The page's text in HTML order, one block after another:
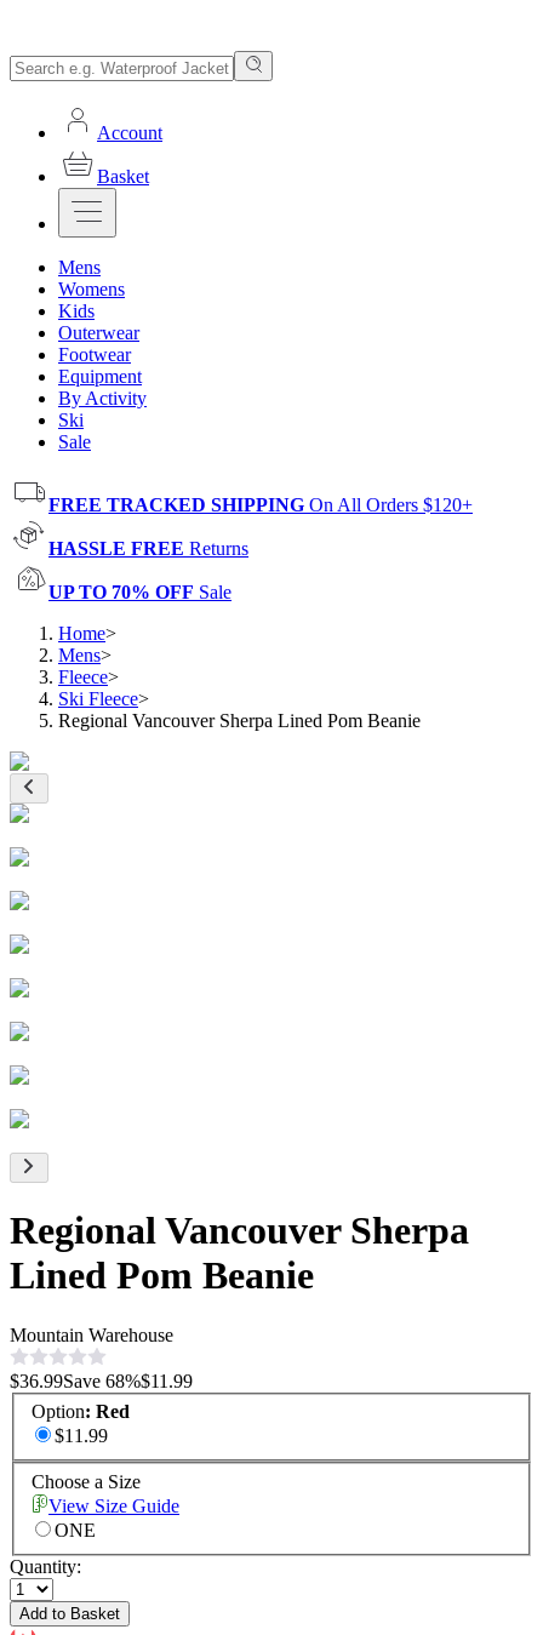
Account
Basket
Mens
Womens
Kids
Outerwear
Footwear
Equipment
By Activity
Ski
Sale
FREE TRACKED SHIPPING On All Orders $120+
HASSLE FREE Returns
UP TO 70% OFF Sale
Home>
Mens>
Fleece>
Ski Fleece>
Regional Vancouver Sherpa Lined Pom Beanie
Regional Vancouver Sherpa
Lined Pom Beanie
Mountain Warehouse
$36.99Save 68%$11.99
Option: Red
$11.99
Choose a Size
View Size Guide
ONE
Quantity:
Add to Basket